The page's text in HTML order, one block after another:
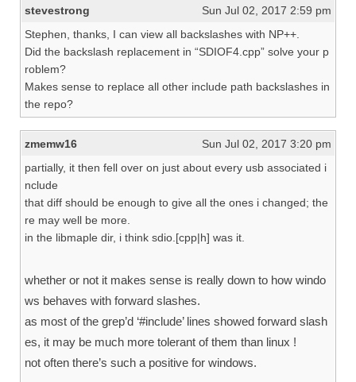
stevestrong
Sun Jul 02, 2017 2:59 pm
Stephen, thanks, I can view all backslashes with NP++.
Did the backslash replacement in “SDIOF4.cpp” solve your p
roblem?
Makes sense to replace all other include path backslashes in
the repo?
zmemw16
Sun Jul 02, 2017 3:20 pm
partially, it then fell over on just about every usb associated i
nclude
that diff should be enough to give all the ones i changed; the
re may well be more.
in the libmaple dir, i think sdio.[cpp|h] was it.
whether or not it makes sense is really down to how windo
ws behaves with forward slashes.
as most of the grep’d ‘#include’ lines showed forward slash
es, it may be much more tolerant of them than linux !
not often there’s such a positive for windows.